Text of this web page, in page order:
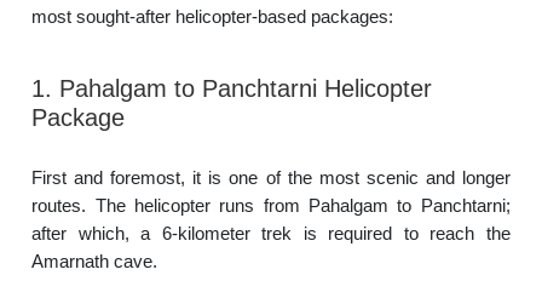
most sought-after helicopter-based packages:
1. Pahalgam to Panchtarni Helicopter
Package
First and foremost, it is one of the most scenic and longer
routes. The helicopter runs from Pahalgam to Panchtarni;
after which, a 6-kilometer trek is required to reach the
Amarnath cave.